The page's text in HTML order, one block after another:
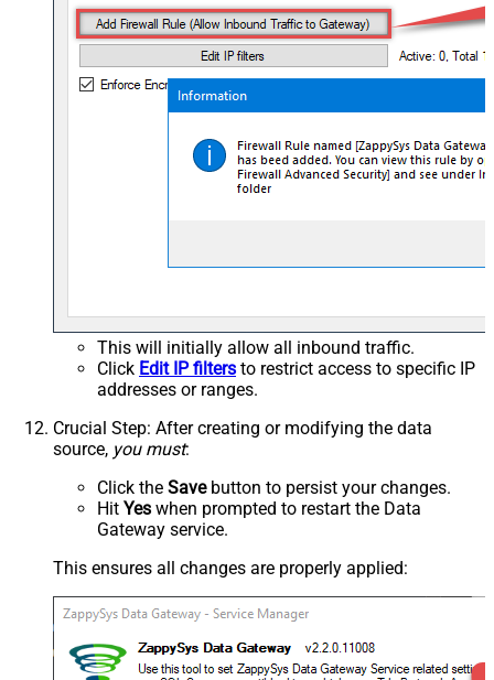
This will initially allow all inbound traffic.
Click Edit IP filters to restrict access to specific IP
addresses or ranges.
Crucial Step: After creating or modifying the data
source, you must:
Click the Savebutton to persist your changes.
Hit Yes when prompted to restart the Data
Gateway service.
This ensures all changes are properly applied: